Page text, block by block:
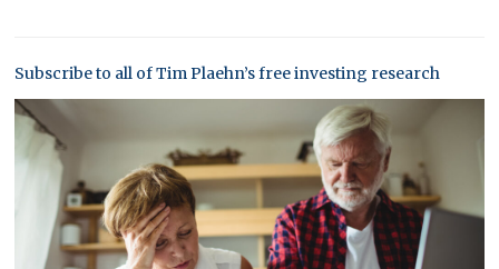
Subscribe to all of Tim Plaehn’s free investing research